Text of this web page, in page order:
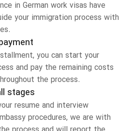
in German work visas have
your immigration process with
you can start your
and pay the remaining costs
the process.
stages
resume and interview
procedures, we are with